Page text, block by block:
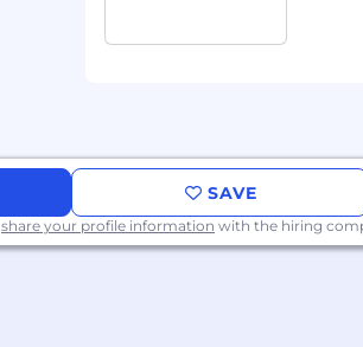
SAVE
share your profile information with the hiring